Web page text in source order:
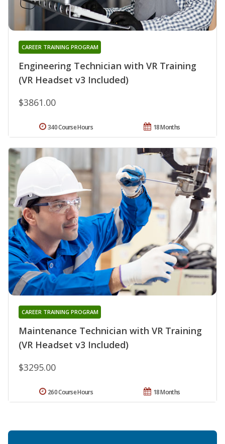
Engineering Technician with VR Training
(VR Headset v3 Included)
CAREER TRAINING PROGRAM
$3861.00
18 Months
340 Course Hours
Maintenance Technician with VR Training
(VR Headset v3 Included)
CAREER TRAINING PROGRAM
$3295.00
18 Months
260 Course Hours